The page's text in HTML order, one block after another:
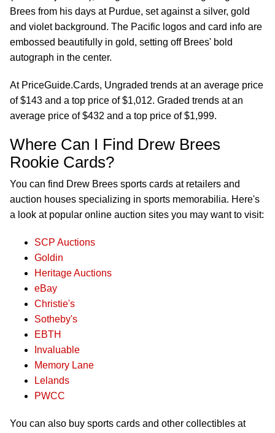
Brees from his days at Purdue, set against a silver, gold
and violet background. The Pacific logos and card info are
embossed beautifully in gold, setting off Brees' bold
autograph in the center.
At PriceGuide.Cards, Ungraded trends at an average price
of $143 and a top price of $1,012. Graded trends at an
average price of $432 and a top price of $1,999.
Where Can I Find Drew Brees
Rookie Cards?
You can find Drew Brees sports cards at retailers and
auction houses specializing in sports memorabilia. Here's
a look at popular online auction sites you may want to visit:
SCP Auctions
Goldin
Heritage Auctions
eBay
Christie's
Sotheby's
EBTH
Invaluable
Memory Lane
Lelands
PWCC
You can also buy sports cards and other collectibles at